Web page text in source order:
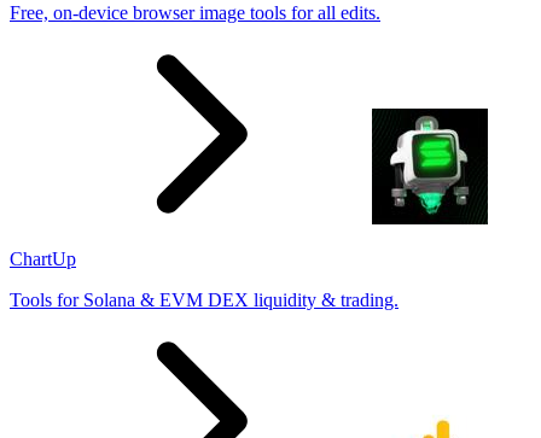
Free, on-device browser image tools for all edits.
ChartUp
Tools for Solana & EVM DEX liquidity & trading.